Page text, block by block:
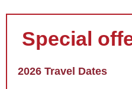
Special
2026 Travel Dates